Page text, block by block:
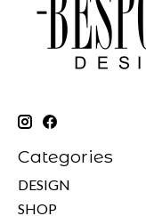
Categories
DESIGN
SHOP